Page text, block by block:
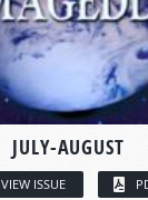
JULY-AUGUST
VIEW ISSUE